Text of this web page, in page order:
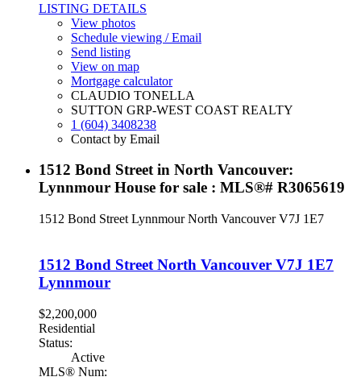
LISTING DETAILS
View photos
Schedule viewing / Email
Send listing
View on map
Mortgage calculator
CLAUDIO TONELLA
SUTTON GRP-WEST COAST REALTY
1 (604) 3408238
Contact by Email
1512 Bond Street in North Vancouver:
Lynnmour House for sale : MLS®# R3065619
1512 Bond Street Lynnmour North Vancouver V7J 1E7
1512 Bond Street North Vancouver V7J 1E7
Lynnmour
$2,200,000
Residential
Status:
Active
MLS® Num: